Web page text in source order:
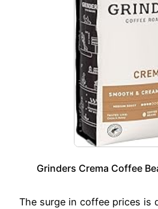
Grinders Crema Coffee
The surge in coffee prices is